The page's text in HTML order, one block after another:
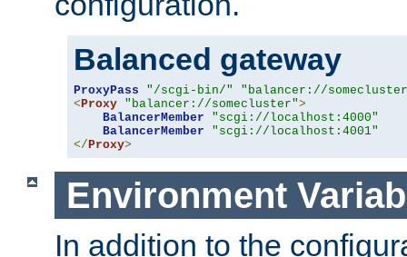
Balanced gateway
ProxyPass "/scgi-bin/"
"balancer://
< Proxy "balancer://somecluster">
BalancerMember
"scgi://localhost:4000"
BalancerMember
"scgi://localhost:4001"
</ Proxy>
Environment
In addition to the